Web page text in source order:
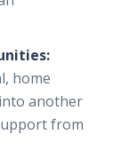
home
another
from